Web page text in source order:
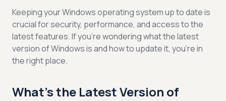
Keeping your Windows operating system up to date is
crucial for security, performance, and access to the
latest features. If you're wondering what the latest
version of Windows is and how to update it, you're in
the right place.
What’s the Latest Version of